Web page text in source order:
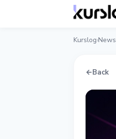
Kurslog›News
←Back